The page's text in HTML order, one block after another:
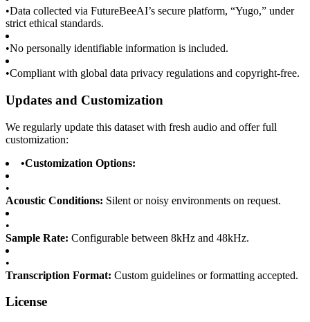
•Data collected via FutureBeeAI’s secure platform, “Yugo,” under
strict ethical standards.
•No personally identifiable information is included.
•Compliant with global data privacy regulations and copyright-free.
Updates and Customization
We regularly update this dataset with fresh audio and offer full
customization:
•Customization Options:
•
Acoustic Conditions: Silent or noisy environments on request.
•
Sample Rate: Configurable between 8kHz and 48kHz.
•
Transcription Format: Custom guidelines or formatting accepted.
License